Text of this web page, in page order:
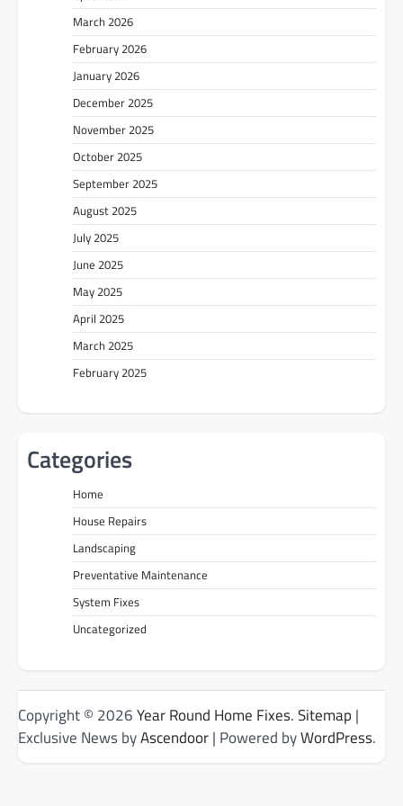
March 2026
February 2026
January 2026
December 2025
November 2025
October 2025
September 2025
August 2025
July 2025
June 2025
May 2025
April 2025
March 2025
February 2025
Categories
Home
House Repairs
Landscaping
Preventative Maintenance
System Fixes
Uncategorized
Copyright © 2026Year Round Home Fixes.Sitemap |
Exclusive News byAscendoor| Powered byWordPress.